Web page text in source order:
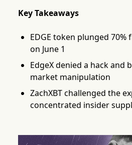
Key Takeaways
EDGE token plunged 70%
on June 1
EdgeX denied a hack and
market manipulation
ZachXBT challenged the
concentrated insider